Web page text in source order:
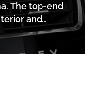
The top-end
and
the cabin